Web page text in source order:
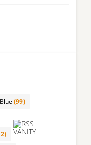
Blue (99)
VANITY